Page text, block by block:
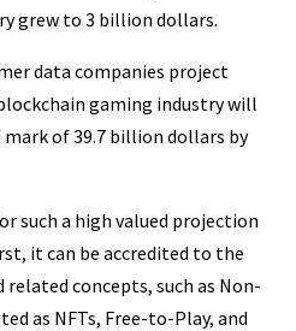
grew to 3 billion dollars.
data companies project
gaming industry will
of 39.7 billion dollars by
such a high valued projection
it can be accredited to the
concepts, such as Non-
as NFTs, Free-to-Play, and